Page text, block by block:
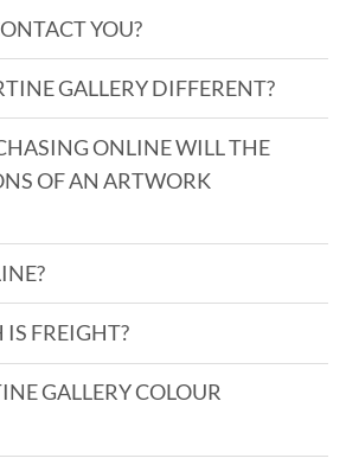
YOU?
GALLERY DIFFERENT?
ONLINE WILL THE
OF AN ARTWORK
FREIGHT?
GALLERY COLOUR